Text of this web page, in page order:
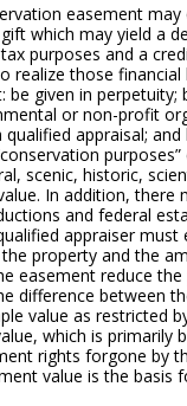
easement may
which may yield a
purposes and a
realize those financial
be given in perpetuity;
or non-profit
appraisal;
scenic, historic,
In addition, there
and federal
appraiser must
property and the
easement reduce the
difference between
value as restricted
which is primarily
rights forgone by
value is the basis